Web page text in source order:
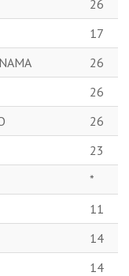
26
17
26
26
26
23
*
11
14
14